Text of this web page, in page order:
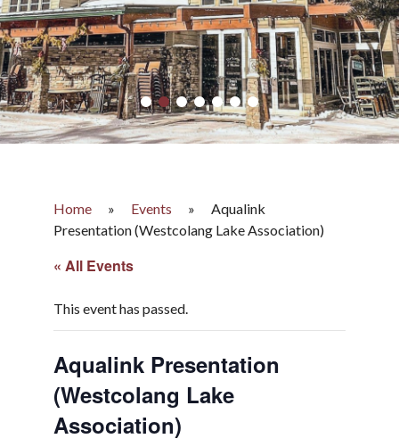
Home » Events »
Aqualink
Presentation (Westcolang Lake Association)
« All Events
This event has passed.
Aqualink Presentation
(Westcolang Lake
Association)